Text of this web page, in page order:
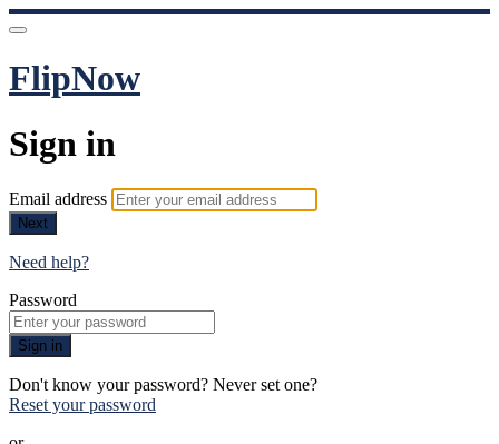
FlipNow
Sign in
Email address
Next
Need help?
Password
Sign in
Don't know your password? Never set one?
Reset your password